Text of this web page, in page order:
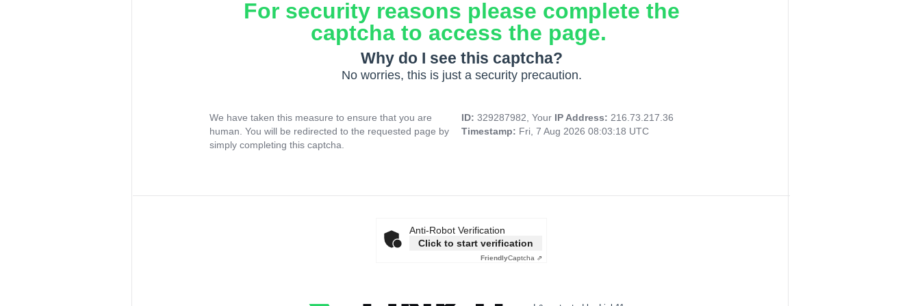
For security reasons please complete the
captcha to access the page.
Why do I see this captcha?
No worries, this is just a security precaution.
We have taken this measure to ensure that you are
human. You will be redirected to the requested page by
simply completing this captcha.
ID: 329287982, Your IP Address: 216.73.217.36
Timestamp: Fri, 7 Aug 2026 08:03:18 UTC
Anti-Robot Verification
Click to start verification
FriendlyCaptcha ⇗